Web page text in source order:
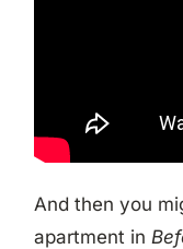
And then you
apartment in